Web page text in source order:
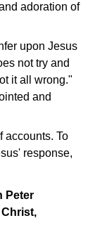
adoration of
upon Jesus
not try and
it all wrong."
and
accounts. To
response,
Peter